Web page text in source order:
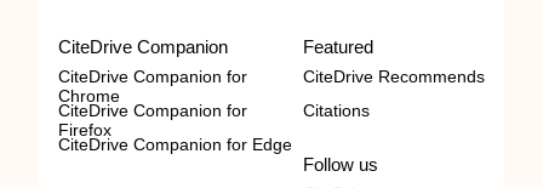
CiteDrive Companion
CiteDrive Companion for
Chrome
CiteDrive Companion for
Firefox
CiteDrive Companion for Edge
Featured
CiteDrive Recommends
Citations
Follow us